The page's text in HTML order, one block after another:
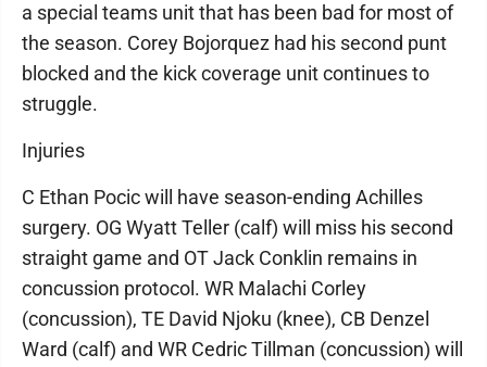
a special teams unit that has been bad for most of
the season. Corey Bojorquez had his second punt
blocked and the kick coverage unit continues to
struggle.
Injuries
C Ethan Pocic will have season-ending Achilles
surgery. OG Wyatt Teller (calf) will miss his second
straight game and OT Jack Conklin remains in
concussion protocol. WR Malachi Corley
(concussion), TE David Njoku (knee), CB Denzel
Ward (calf) and WR Cedric Tillman (concussion) will